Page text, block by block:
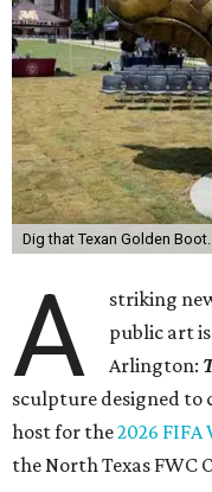
Dig that Texan Golden Boot.
A
striking
public art
Arlington:
sculpture designed to
host for the2026 FIFA
the North Texas FWC